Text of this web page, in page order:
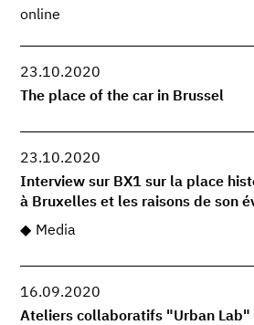
online
23.10.2020
The place of the car in Brussel
23.10.2020
Interview sur BX1 sur la place
à Bruxelles et les raisons de son
Media
16.09.2020
Ateliers collaboratifs "Urban Lab"